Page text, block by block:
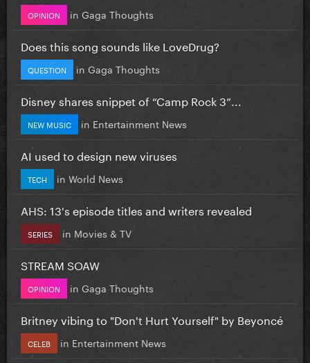
OPINION in Gaga Thoughts
Does this song sounds like LoveDrug?
QUESTION in Gaga Thoughts
Disney shares snippet of “Camp Rock 3”...
NEW MUSIC in Entertainment News
AI used to design new viruses
TECH in World News
AHS: 13's episode titles and writers revealed
SERIES in Movies & TV
STREAM SOAW
OPINION in Gaga Thoughts
Britney vibing to "Don't Hurt Yourself" by Beyoncé
CELEB in Entertainment News